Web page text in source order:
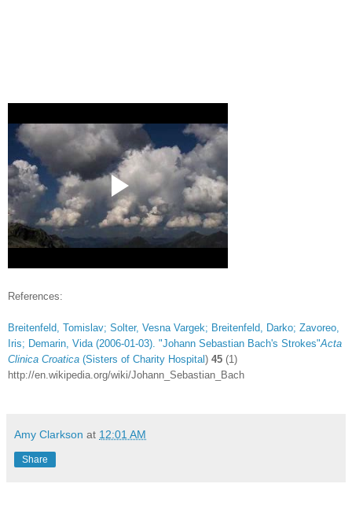
References:
Breitenfeld, Tomislav; Solter, Vesna Vargek; Breitenfeld, Darko; Zavoreo,
Iris; Demarin, Vida (2006-01-03). "Johann Sebastian Bach's Strokes"Acta
Clinica Croatica (Sisters of Charity Hospital) 45 (1)
http://en.wikipedia.org/wiki/Johann_Sebastian_Bach
Amy Clarkson at 12:01 AM
Share